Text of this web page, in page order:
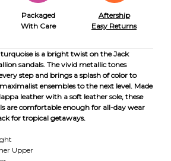
Packaged
With Care
Aftership
Easy Returns
is a bright twist on the Jack
sandals. The vivid metallic tones
step and brings a splash of color to
ensembles to the next level. Made
leather with a soft leather sole, these
are comfortable enough for all-day wear
for tropical getaways.
Upper